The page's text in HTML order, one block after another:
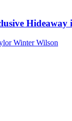
Hideaway
Winter Wilson